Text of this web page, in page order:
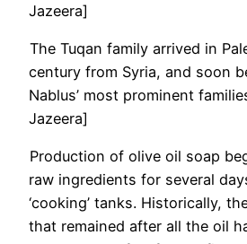
Jazeera]
The Tuqan family arrived in
century from Syria, and soon
Nablus’ most prominent
Jazeera]
Production of olive oil soap
raw ingredients for several
‘cooking’ tanks. Historically,
that remained after all the oil